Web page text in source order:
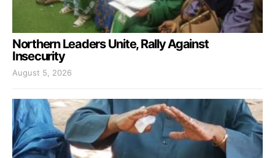
Northern Leaders Unite, Rally Against
Insecurity
August 5, 2026